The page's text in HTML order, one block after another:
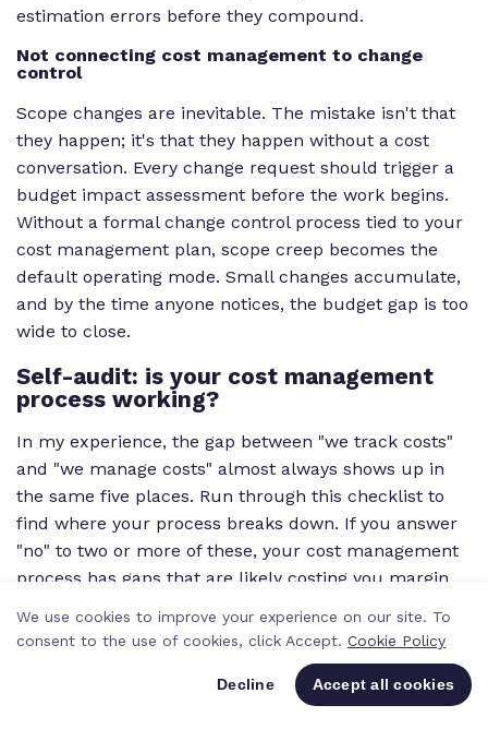
estimation errors before they compound.
Not connecting cost management to change
control
Scope changes are inevitable. The mistake isn't that
they happen; it's that they happen without a cost
conversation. Every change request should trigger a
budget impact assessment before the work begins.
Without a formal change control process tied to your
cost management plan, scope creep becomes the
default operating mode. Small changes accumulate,
and by the time anyone notices, the budget gap is too
wide to close.
Self-audit: is your cost management
process working?
In my experience, the gap between "we track costs"
and "we manage costs" almost always shows up in
the same five places. Run through this checklist to
find where your process breaks down. If you answer
"no" to two or more of these, your cost management
process has gaps that are likely costing you margin.
SELF-AUDIT CHECKLIST
Do you have a documented cost
We use cookies to improve your experience on our site. To
consent to the use of cookies, click Accept. Cookie Policy
Decline Accept all cookies